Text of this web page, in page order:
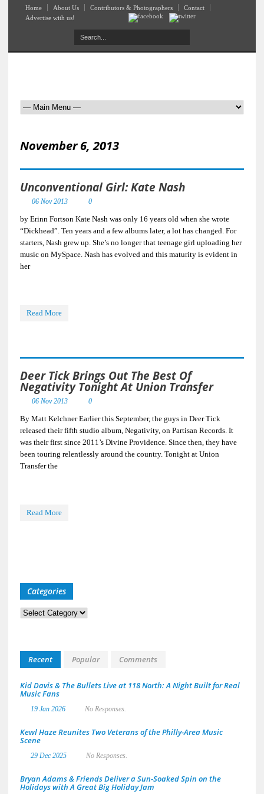
Home About Us Contributors & Photographers
Contact
Advertise with us!
November 6, 2013
Unconventional Girl: Kate Nash
06 Nov 2013 0
by Erinn Fortson Kate Nash was only 16 years old when she wrote
“Dickhead”. Ten years and a few albums later, a lot has changed. For
starters, Nash grew up. She’s no longer that teenage girl uploading her
music on MySpace. Nash has evolved and this maturity is evident in
her
Read More
Deer Tick Brings Out The Best Of
Negativity Tonight At Union Transfer
06 Nov 2013 0
By Matt Kelchner Earlier this September, the guys in Deer Tick
released their fifth studio album, Negativity, on Partisan Records. It
was their first since 2011’s Divine Providence. Since then, they have
been touring relentlessly around the country. Tonight at Union
Transfer the
Read More
Categories
Categories
Recent Popular Comments
Kid Davis & The Bullets Live at 118 North: A Night Built for Real
Music Fans
19 Jan 2026 No Responses.
Kewl Haze Reunites Two Veterans of the Philly-Area Music
Scene
29 Dec 2025 No Responses.
Bryan Adams & Friends Deliver a Sun-Soaked Spin on the
Holidays with A Great Big Holiday Jam